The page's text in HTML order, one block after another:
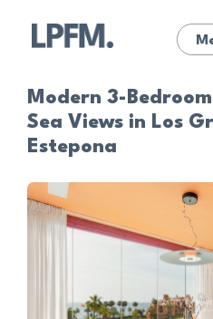
Modern 3-
Sea Views in Los
Estepona